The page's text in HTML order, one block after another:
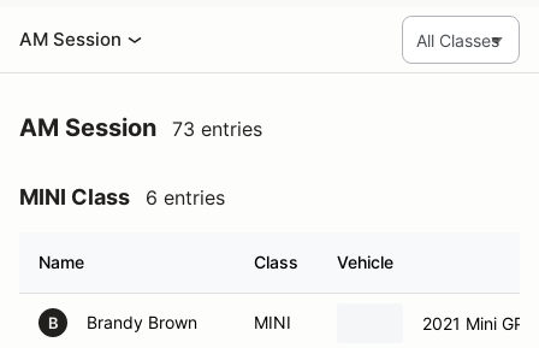
AM Session
AM Session 73 entries
MINI Class 6 entries
Name Class Vehicle
B Brandy Brown MINI 2021 Mini GP3